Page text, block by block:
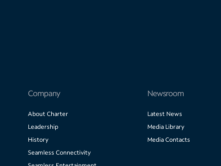
Company
About Charter
Leadership
History
Seamless Connectivity
Newsroom
Latest News
Media Library
Media Contacts